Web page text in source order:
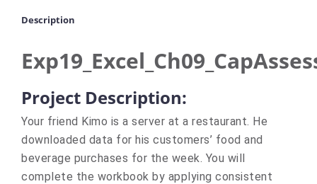
Description
Project Description:
Your friend Kimo is a server at a restaurant. He
downloaded data for his customers’ food and
beverage purchases for the week. You will
complete the workbook by applying consistent